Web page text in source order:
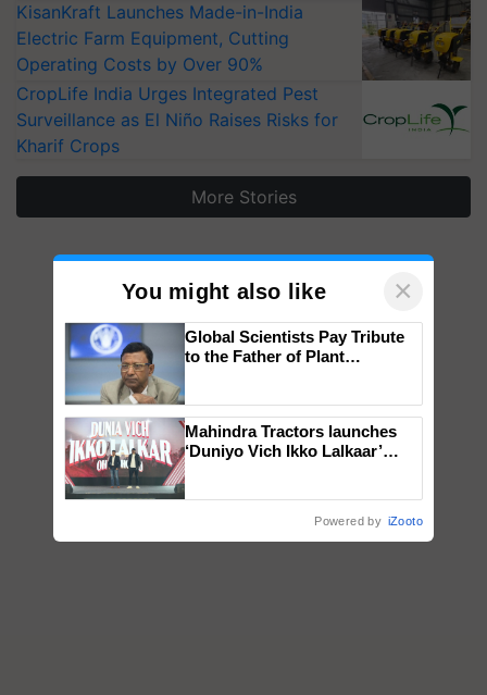
KisanKraft Launches Made-in-India
Electric Farm Equipment, Cutting
Operating Costs by Over 90%
CropLife India Urges Integrated Pest
Surveillance as El Niño Raises Risks for
Kharif Crops
More Stories
You might also like ×
Global Scientists Pay Tribute
to the Father of Plant
Mahindra Tractors launches
‘Duniyo Vich Ikko Lalkaar’
Powered by iZooto